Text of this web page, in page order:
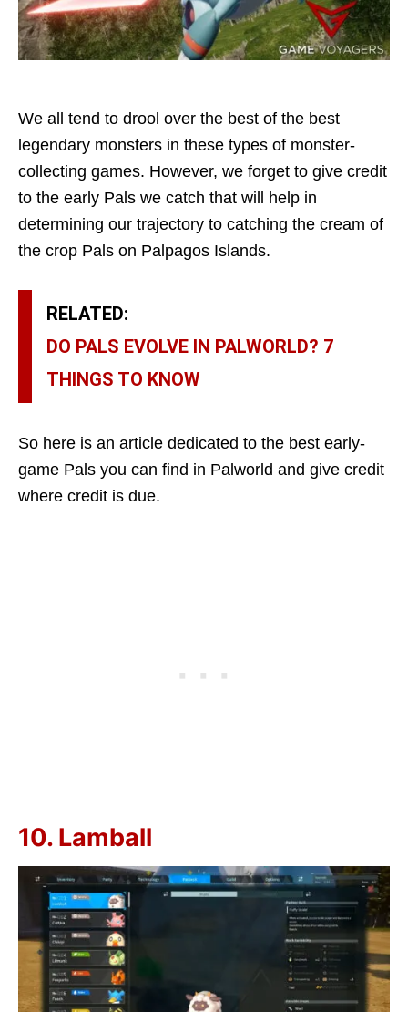
We all tend to drool over the best of the best
legendary monsters in these types of monster-
collecting games. However, we forget to give credit
to the early Pals we catch that will help in
determining our trajectory to catching the cream of
the crop Pals on Palpagos Islands.
RELATED:
DO PALS EVOLVE IN PALWORLD? 7
THINGS TO KNOW
So here is an article dedicated to the best early-
game Pals you can find in Palworld and give credit
where credit is due.
10. Lamball